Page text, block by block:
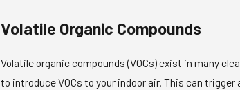
Volatile Organic Compounds
Volatile organic compounds (VOCs) exist in many
to introduce VOCs to your indoor air. This can